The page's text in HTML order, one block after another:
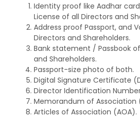
Identity proof like Aadhar
License of all Directors and
Address proof Passport, and
Directors and Shareholders.
Bank statement / Passbook
and Shareholders.
Passport-size photo of both.
Digital Signature Certificate
Director Identification
Memorandum of Association
Articles of Association (AOA).